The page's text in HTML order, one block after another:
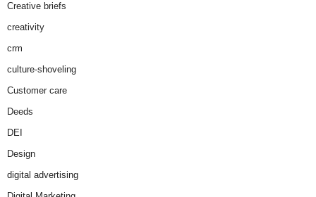
Creative briefs
creativity
crm
culture-shoveling
Customer care
Deeds
DEI
Design
digital advertising